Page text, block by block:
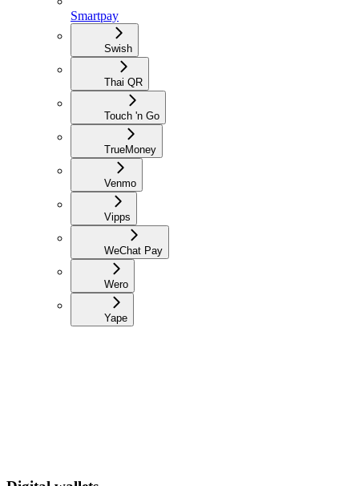
Smartpay
Swish
Thai QR
Touch 'n Go
TrueMoney
Venmo
Vipps
WeChat Pay
Wero
Yape